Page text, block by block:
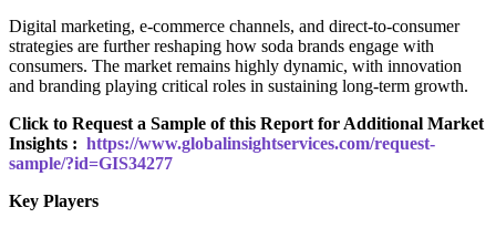
Digital marketing, e-commerce channels, and direct-to-consumer
strategies are further reshaping how soda brands engage with
consumers. The market remains highly dynamic, with innovation
and branding playing critical roles in sustaining long-term growth.
Click to Request a Sample of this Report for Additional Market
Insights : https://www.globalinsightservices.com/request-
sample/?id=GIS34277
Key Players